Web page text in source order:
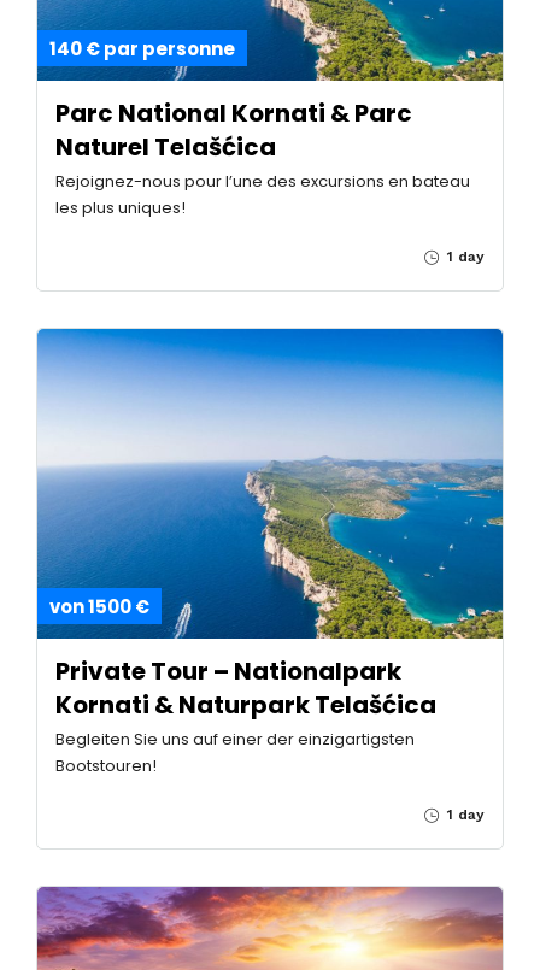
140 € par personne
Parc National Kornati & Parc
Naturel Telašćica
Rejoignez-nous pour l’une des excursions en bateau
les plus uniques!
1 day
von 1500 €
Private Tour – Nationalpark
Kornati & Naturpark Telašćica
Begleiten Sie uns auf einer der einzigartigsten
Bootstouren!
1 day